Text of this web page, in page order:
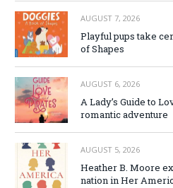
AUGUST 7, 2026
Playful pups take
of Shapes
AUGUST 6, 2026
A Lady’s Guide to
romantic adventure
AUGUST 5, 2026
Heather B. Moore
nation in Her